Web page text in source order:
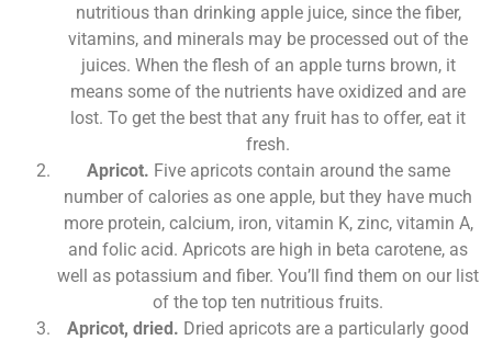
nutritious than drinking apple juice, since the fiber,
vitamins, and minerals may be processed out of the
juices. When the flesh of an apple turns brown, it
means some of the nutrients have oxidized and are
lost. To get the best that any fruit has to offer, eat it
fresh.
Apricot. Five apricots contain around the same
number of calories as one apple, but they have much
more protein, calcium, iron, vitamin K, zinc, vitamin A,
and folic acid. Apricots are high in beta carotene, as
well as potassium and fiber. You’ll find them on our list
of the top ten nutritious fruits.
Apricot, dried. Dried apricots are a particularly good